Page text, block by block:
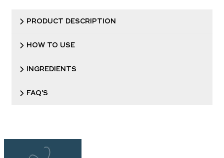
PRODUCT DESCRIPTION
HOW TO USE
INGREDIENTS
FAQ'S